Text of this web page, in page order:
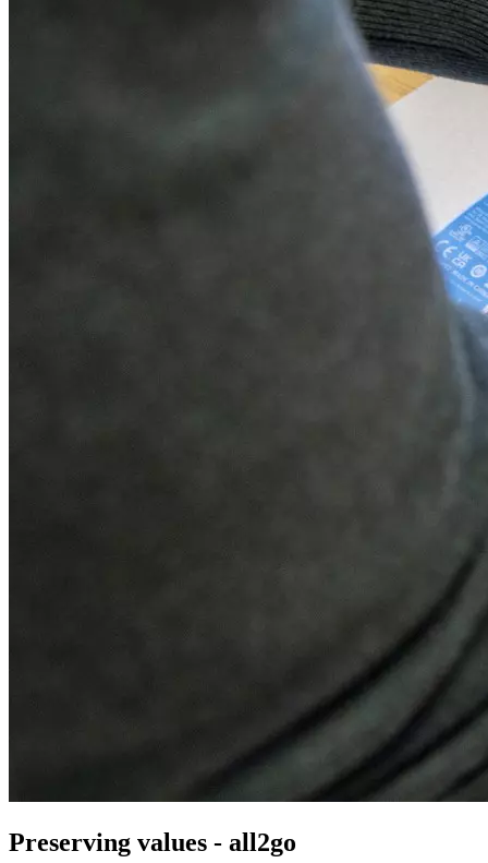
Preserving values - all2go